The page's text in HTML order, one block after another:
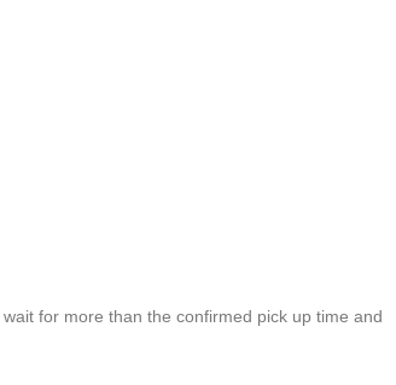
for more than the confirmed pick up time and